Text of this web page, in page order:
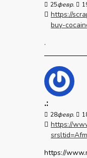
25февр.
https://
buy-
.
.:
28февр.
https://
https://